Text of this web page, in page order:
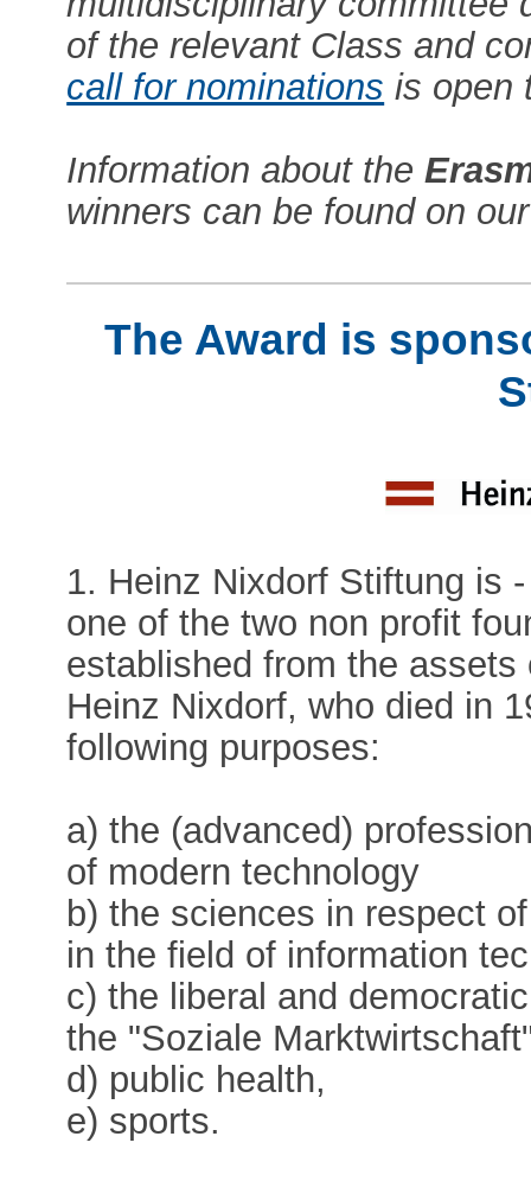
of the relevant Class and
call for nominations is open
Information about the
winners can be found on
The Award is
1. Heinz Nixdorf Stiftung is
one of the two non profit
established from the
Heinz Nixdorf, who died in
following purposes:
a) the (advanced)
of modern technology
b) the sciences in respect
in the field of information
c) the liberal and
the "Soziale
d) public health,
e) sports.